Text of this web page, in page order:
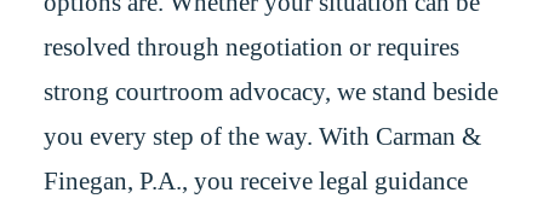
resolved through negotiation or requires
strong courtroom advocacy, we stand beside
you every step of the way. With Carman &
Finegan, P.A., you receive legal guidance